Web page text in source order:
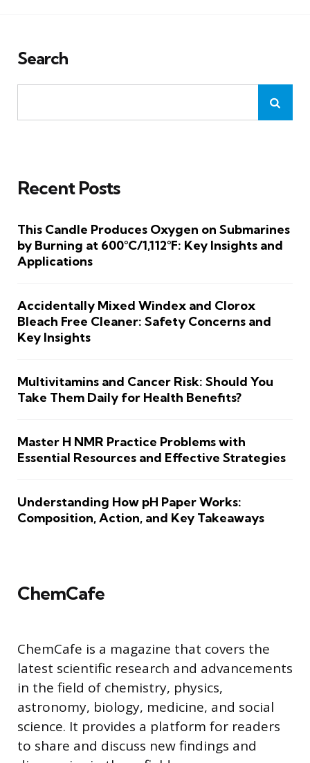
Search
Recent Posts
This Candle Produces Oxygen on Submarines
by Burning at 600°C/1,112°F: Key Insights and
Applications
Accidentally Mixed Windex and Clorox
Bleach Free Cleaner: Safety Concerns and
Key Insights
Multivitamins and Cancer Risk: Should You
Take Them Daily for Health Benefits?
Master H NMR Practice Problems with
Essential Resources and Effective Strategies
Understanding How pH Paper Works:
Composition, Action, and Key Takeaways
ChemCafe
ChemCafe is a magazine that covers the
latest scientific research and advancements
in the field of chemistry, physics,
astronomy, biology, medicine, and social
science. It provides a platform for readers
to share and discuss new findings and